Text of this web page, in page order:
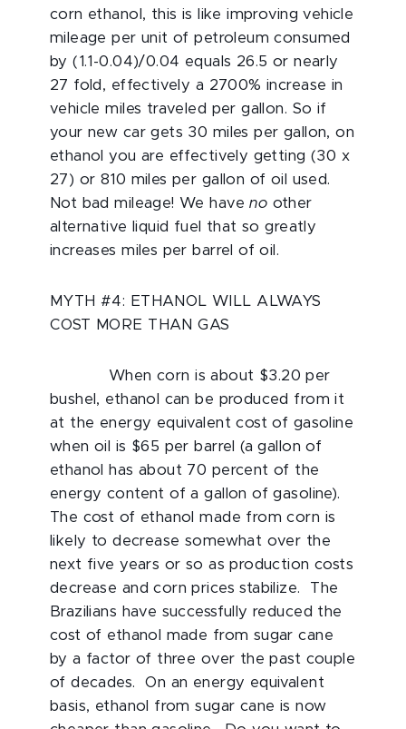
corn ethanol, this is like improving vehicle
mileage per unit of petroleum consumed
by (1.1-0.04)/0.04 equals 26.5 or nearly
27 fold, effectively a 2700% increase in
vehicle miles traveled per gallon. So if
your new car gets 30 miles per gallon, on
ethanol you are effectively getting (30 x
27) or 810 miles per gallon of oil used.
Not bad mileage! We haveno other
alternative liquid fuel that so greatly
increases miles per barrel of oil.
MYTH #4: ETHANOL WILL ALWAYS
COST MORE THAN GAS
When corn is about $3.20 per
bushel, ethanol can be produced from it
at the energy equivalent cost of gasoline
when oil is $65 per barrel (a gallon of
ethanol has about 70 percent of the
energy content of a gallon of gasoline).
The cost of ethanol made from corn is
likely to decrease somewhat over the
next five years or so as production costs
decrease and corn prices stabilize. The
Brazilians have successfully reduced the
cost of ethanol made from sugar cane
by a factor of three over the past couple
of decades. On an energy equivalent
basis, ethanol from sugar cane is now